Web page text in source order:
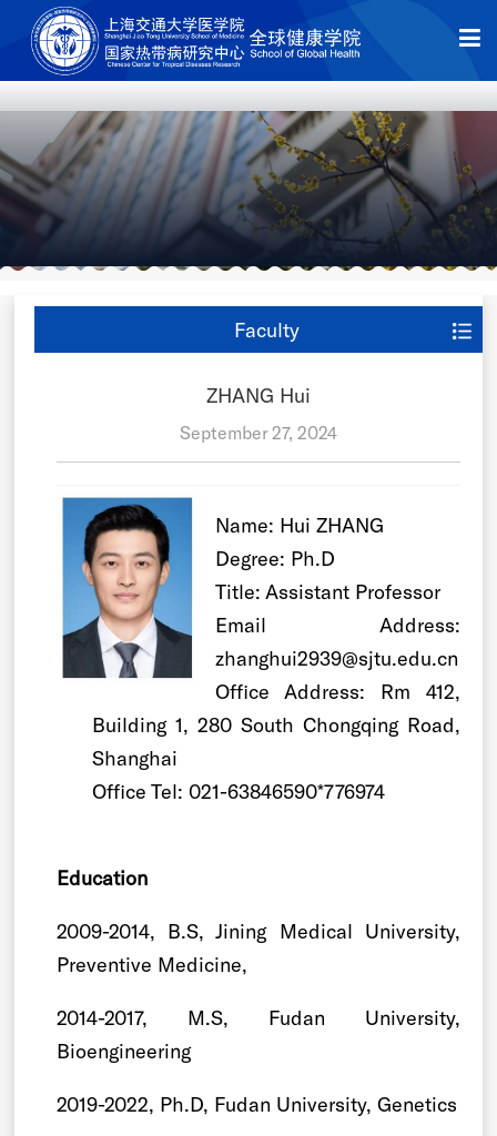
Faculty
ZHANG Hui
September 27, 2024
Name: Hui ZHANG
Degree: Ph.D
Title: Assistant Professor
Email Address:
zhanghui2939@sjtu.edu.cn
Office Address: Rm 412,
Building 1, 280 South Chongqing Road,
Shanghai
Office Tel: 021-63846590*776974
Education
2009-2014, B.S, Jining Medical University,
Preventive Medicine,
2014-2017, M.S, Fudan University,
Bioengineering
2019-2022, Ph.D, Fudan University, Genetics